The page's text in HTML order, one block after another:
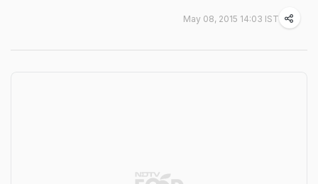
May 08, 2015 14:03 IST